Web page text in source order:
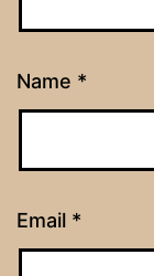
Name *
Email *